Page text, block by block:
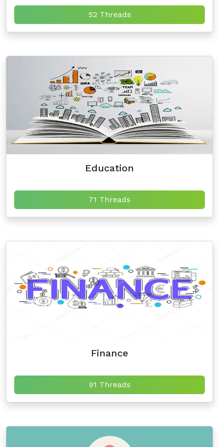
52 Threads
Education
71 Threads
Finance
91 Threads